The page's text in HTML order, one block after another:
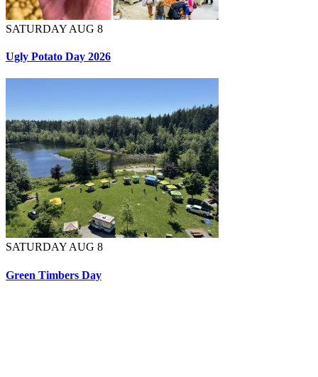
SATURDAY AUG 8
Ugly Potato Day 2026
SATURDAY AUG 8
Green Timbers Day